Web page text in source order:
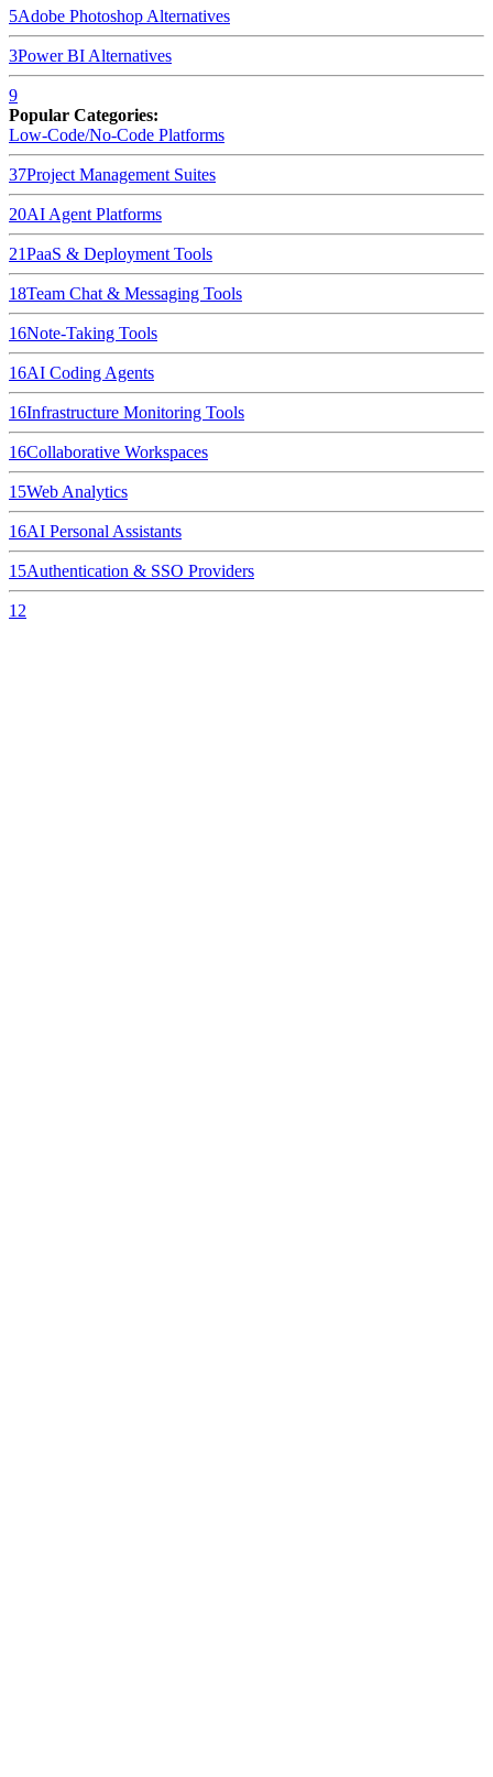
5Adobe Photoshop Alternatives
3Power BI Alternatives
9
Popular Categories:
Low-Code/No-Code Platforms
37Project Management Suites
20AI Agent Platforms
21PaaS & Deployment Tools
18Team Chat & Messaging Tools
16Note-Taking Tools
16AI Coding Agents
16Infrastructure Monitoring Tools
16Collaborative Workspaces
15Web Analytics
16AI Personal Assistants
15Authentication & SSO Providers
12